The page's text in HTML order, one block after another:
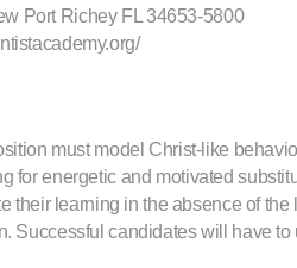
Port Richey FL 34653-5800
must model Christ-like
for energetic and motivated
their learning in the absence of
Successful candidates will have